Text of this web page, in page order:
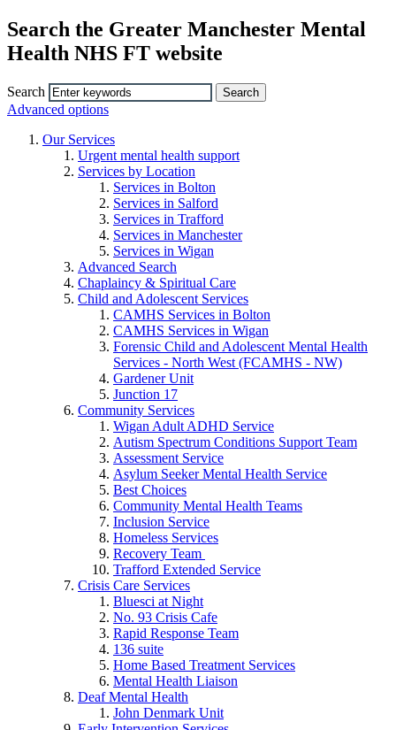
Search the Greater Manchester Mental
Health NHS FT website
Search
Advanced options
Our Services
Urgent mental health support
Services by Location
Services in Bolton
Services in Salford
Services in Trafford
Services in Manchester
Services in Wigan
Advanced Search
Chaplaincy & Spiritual Care
Child and Adolescent Services
CAMHS Services in Bolton
CAMHS Services in Wigan
Forensic Child and Adolescent Mental Health
Services - North West (FCAMHS - NW)
Gardener Unit
Junction 17
Community Services
Wigan Adult ADHD Service
Autism Spectrum Conditions Support Team
Assessment Service
Asylum Seeker Mental Health Service
Best Choices
Community Mental Health Teams
Inclusion Service
Homeless Services
Recovery Team
Trafford Extended Service
Crisis Care Services
Bluesci at Night
No. 93 Crisis Cafe
Rapid Response Team
136 suite
Home Based Treatment Services
Mental Health Liaison
Deaf Mental Health
John Denmark Unit